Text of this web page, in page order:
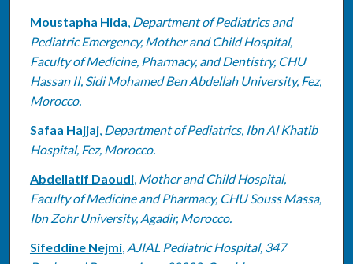
Moustapha Hida, Department of Pediatrics and
Pediatric Emergency, Mother and Child Hospital,
Faculty of Medicine, Pharmacy, and Dentistry, CHU
Hassan II, Sidi Mohamed Ben Abdellah University, Fez,
Morocco.
Safaa Hajjaj, Department of Pediatrics, Ibn Al Khatib
Hospital, Fez, Morocco.
Abdellatif Daoudi, Mother and Child Hospital,
Faculty of Medicine and Pharmacy, CHU Souss Massa,
Ibn Zohr University, Agadir, Morocco.
Sifeddine Nejmi, AJIAL Pediatric Hospital, 347